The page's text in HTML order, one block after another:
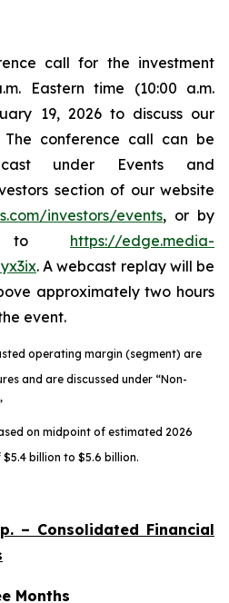
call for the investment
Eastern time (10:00 a.m.
19, 2026 to discuss our
conference call can be
under Events and
section of our website
investors/events, or by
to https://edge.media-
. A webcast replay will be
approximately two hours
event.
operating margin (segment) are
and are discussed under “Non-
on midpoint of estimated 2026
billion to $5.6 billion.
– Consolidated Financial
Months